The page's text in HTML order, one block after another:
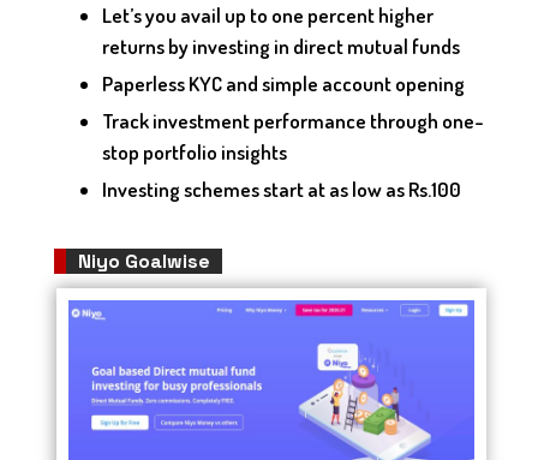
Let’s you avail up to one percent higher
returns by investing in direct mutual funds
Paperless KYC and simple account opening
Track investment performance through one-
stop portfolio insights
Investing schemes start at as low as Rs.100
Niyo Goalwise